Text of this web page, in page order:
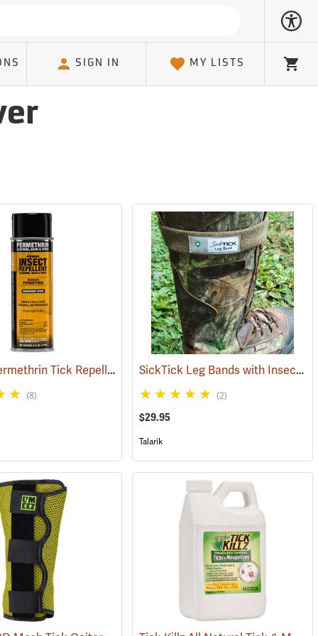
SIGN IN MY LISTS Cart
(25252) Sawyer Permethrin Tick Repellent, 6 oz. Aerosol Bottle (25231)
(8)
SickTick Leg Bands with Insect Shield, One Pair
(2)
$29.95
Talarik